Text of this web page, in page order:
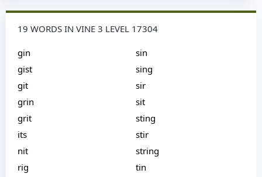
19 WORDS IN VINE 3 LEVEL 17304
gin
gist
git
grin
grit
its
nit
rig
sin
sing
sir
sit
sting
stir
string
tin